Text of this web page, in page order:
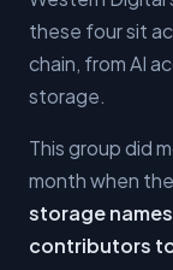
these four sit
chain, from AI
storage.
This group did
month when
storage
contributors